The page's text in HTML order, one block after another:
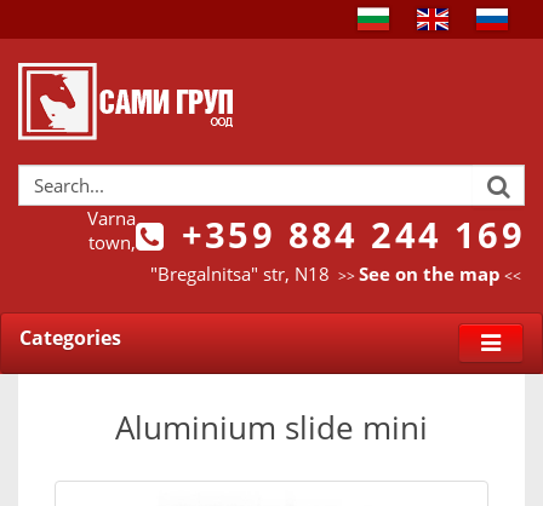
+359 884 244 169
Varna
town,
"Bregalnitsa" str, N18 >>See on the map <<
Categories
Aluminium slide mini